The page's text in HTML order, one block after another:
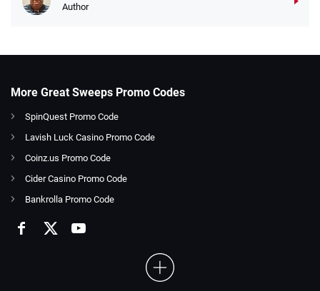
Author
More Great Sweeps Promo Codes
SpinQuest Promo Code
Lavish Luck Casino Promo Code
Coinz.us Promo Code
Cider Casino Promo Code
Bankrolla Promo Code